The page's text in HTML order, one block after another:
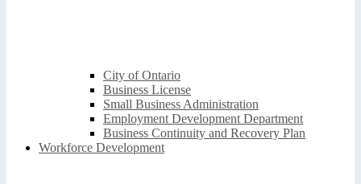
City of Ontario
Business License
Small Business Administration
Employment Development Department
Business Continuity and Recovery Plan
Workforce Development